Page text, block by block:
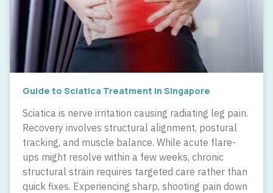
Guide to Sciatica Treatment in Singapore
Sciatica is nerve irritation causing radiating leg pain.
Recovery involves structural alignment, postural
tracking, and muscle balance. While acute flare-
ups might resolve within a few weeks, chronic
structural strain requires targeted care rather than
quick fixes. Experiencing sharp, shooting pain down